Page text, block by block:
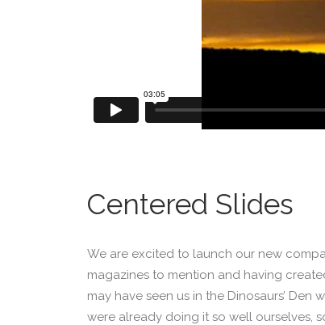
Centered Slides
We are excited to launch our new
magazines to mention and having
may have seen us in the Dinosaurs’
were already doing it so well ourselves,